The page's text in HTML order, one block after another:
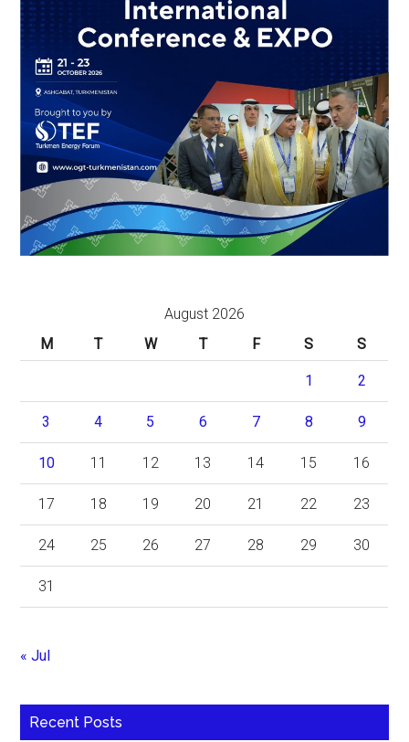
August 2026
M
T W T F S S
1 2
3 4 5 6 7 8 9
10 11 12 13 14 15 16
17 18 19 20 21 22 23
24 25 26 27 28 29 30
31
« Jul
Recent Posts